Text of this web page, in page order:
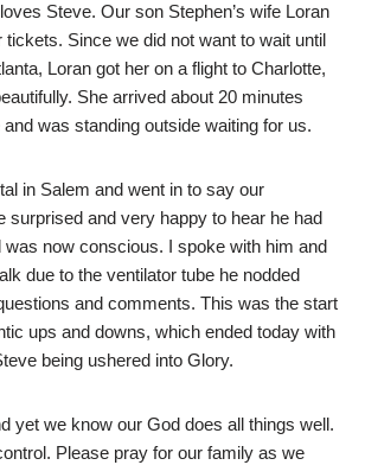
Steve. Our son Stephen’s wife Loran
tickets. Since we did not want to wait until
Loran got her on a flight to Charlotte,
She arrived about 20 minutes
was standing outside waiting for us.
in Salem and went in to say our
surprised and very happy to hear he had
was now conscious. I spoke with him and
due to the ventilator tube he nodded
and comments. This was the start
ups and downs, which ended today with
being ushered into Glory.
yet we know our God does all things well.
Please pray for our family as we